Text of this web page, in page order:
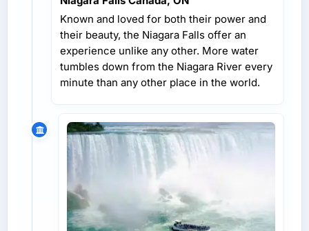
Known and loved for both their power and
their beauty, the Niagara Falls offer an
experience unlike any other. More water
tumbles down from the Niagara River every
minute than any other place in the world.